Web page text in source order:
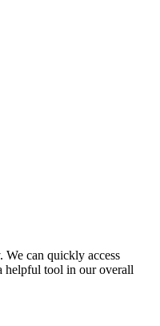
can quickly access
helpful tool in our overall